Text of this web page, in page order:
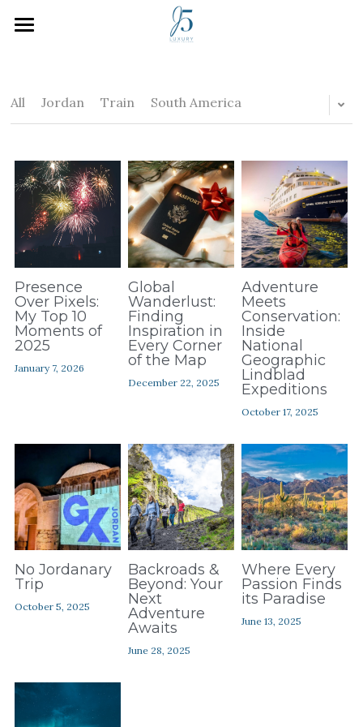
Inspiration
Plan Your Trip
J5 Blog
Search
Contact Us
All Jordan Train South America
Presence
Over Pixels:
My Top 10
Moments of
2025
January 7, 2026
Global
Wanderlust:
Finding
Inspiration in
Every Corner
of the Map
December 22, 2025
Adventure
Meets
Conservation:
Inside
National
Geographic
Lindblad
Expeditions
October 17, 2025
No Jordanary
Trip
October 5, 2025
Backroads &
Beyond: Your
Next
Adventure
Awaits
June 28, 2025
Where Every
Passion Finds
its Paradise
June 13, 2025